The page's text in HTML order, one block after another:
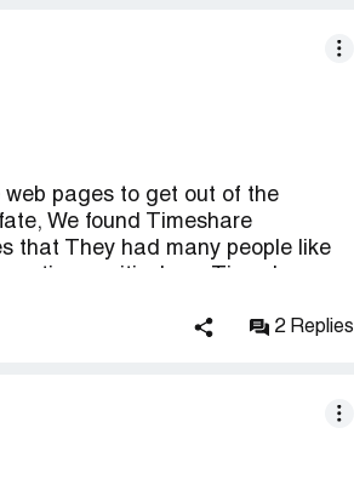
web pages to get out of the
We found Timeshare
that They had many people like
wife called and We began to
and They promised to help us.
2 Replies